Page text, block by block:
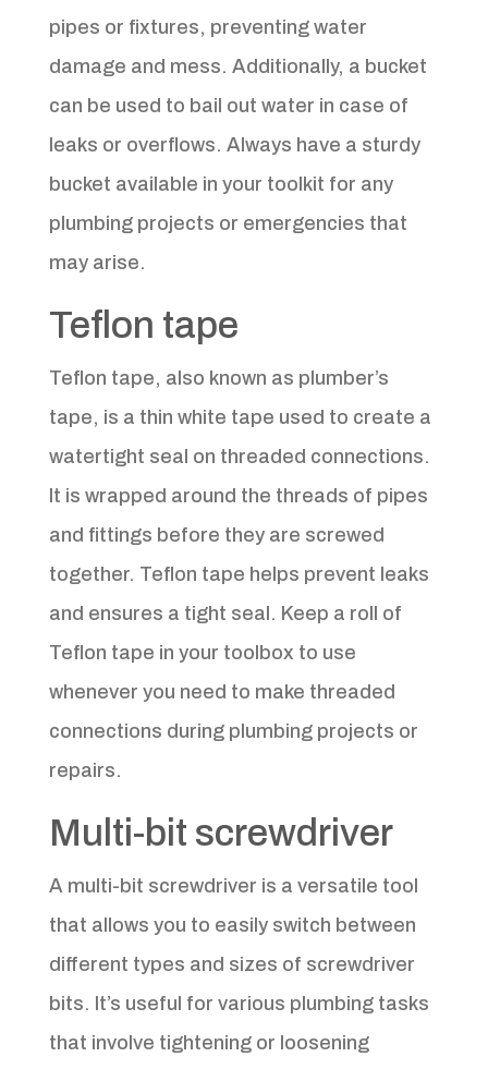
pipes or fixtures, preventing water
damage and mess. Additionally, a bucket
can be used to bail out water in case of
leaks or overflows. Always have a sturdy
bucket available in your toolkit for any
plumbing projects or emergencies that
may arise.
Teflon tape
Teflon tape, also known as plumber’s
tape, is a thin white tape used to create a
watertight seal on threaded connections.
It is wrapped around the threads of pipes
and fittings before they are screwed
together. Teflon tape helps prevent leaks
and ensures a tight seal. Keep a roll of
Teflon tape in your toolbox to use
whenever you need to make threaded
connections during plumbing projects or
repairs.
Multi-bit screwdriver
A multi-bit screwdriver is a versatile tool
that allows you to easily switch between
different types and sizes of screwdriver
bits. It’s useful for various plumbing tasks
that involve tightening or loosening